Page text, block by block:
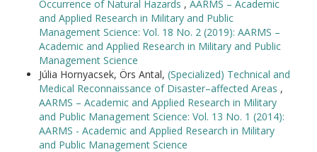
Occurrence of Natural Hazards , AARMS – Academic
and Applied Research in Military and Public
Management Science: Vol. 18 No. 2 (2019): AARMS –
Academic and Applied Research in Military and Public
Management Science
Júlia Hornyacsek, Örs Antal, (Specialized) Technical and
Medical Reconnaissance of Disaster–affected Areas ,
AARMS – Academic and Applied Research in Military
and Public Management Science: Vol. 13 No. 1 (2014):
AARMS - Academic and Applied Research in Military
and Public Management Science